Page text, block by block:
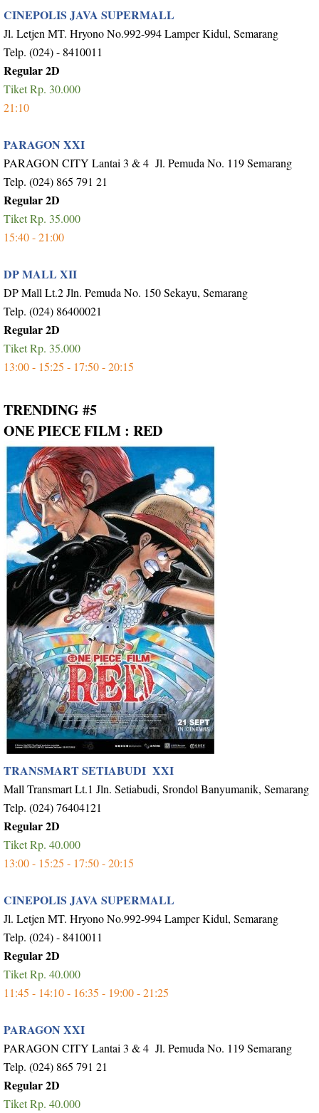
CINEPOLIS JAVA SUPERMALL
Jl. Letjen MT. Hryono No.992-994 Lamper Kidul, Semarang
Telp. (024) - 8410011
Regular 2D
Tiket Rp. 30.000
21:10
PARAGON XXI
PARAGON CITY Lantai 3 & 4 Jl. Pemuda No. 119 Semarang
Telp. (024) 865 791 21
Regular 2D
Tiket Rp. 35.000
15:40 - 21:00
DP MALL XII
DP Mall Lt.2 Jln. Pemuda No. 150 Sekayu, Semarang
Telp. (024) 86400021
Regular 2D
Tiket Rp. 35.000
13:00 - 15:25 - 17:50 - 20:15
TRENDING #5
ONE PIECE FILM : RED
TRANSMART SETIABUDI XXI
Mall Transmart Lt.1 Jln. Setiabudi, Srondol Banyumanik, Semarang
Telp. (024) 76404121
Regular 2D
Tiket Rp. 40.000
13:00 - 15:25 - 17:50 - 20:15
CINEPOLIS JAVA SUPERMALL
Jl. Letjen MT. Hryono No.992-994 Lamper Kidul, Semarang
Telp. (024) - 8410011
Regular 2D
Tiket Rp. 40.000
11:45 - 14:10 - 16:35 - 19:00 - 21:25
PARAGON XXI
PARAGON CITY Lantai 3 & 4 Jl. Pemuda No. 119 Semarang
Telp. (024) 865 791 21
Regular 2D
Tiket Rp. 40.000